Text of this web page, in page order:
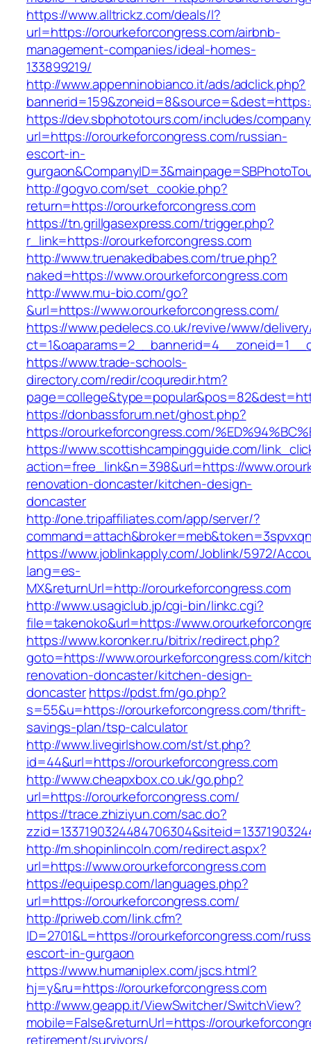
https://www.alltrickz.com/deals/l?
url=https://orourkeforcongress.com/airbnb-
management-companies/ideal-homes-
133899219/
http://www.appenninobianco.it/ads/adclick.php?
https://dev.sbphototours.com/includes/
url=https://orourkeforcongress.com/russian-
escort-in-
http://gogvo.com/set_cookie.php?
return=https://orourkeforcongress.com
https://tn.grillgasexpress.com/trigger.php?
r_link=https://orourkeforcongress.com
http://www.truenakedbabes.com/true.php?
naked=https://www.orourkeforcongress.com
http://www.mu-bio.com/go?
&url=https://www.orourkeforcongress.com/
https://www.pedelecs.co.uk/revive/www/
https://www.trade-schools-
directory.com/redir/coquredir.htm?
https://donbassforum.net/ghost.php?
https://orourkeforcongress.com/
https://www.scottishcampingguide.com/
action=free_link&n=398&url=https://
renovation-doncaster/kitchen-design-
doncaster
http://one.tripaffiliates.com/app/server/?
https://www.joblinkapply.com/Joblink/5972/
lang=es-
MX&returnUrl=http://orourkeforcongress.com
http://www.usagiclub.jp/cgi-bin/linkc.cgi?
file=takenoko&url=https://
https://www.koronker.ru/bitrix/redirect.php?
goto=https://www.orourkeforcongress.com/
renovation-doncaster/kitchen-design-
doncasterhttps://pdst.fm/go.php?
s=55&u=https://orourkeforcongress.com/thrift-
savings-plan/tsp-calculator
http://www.livegirlshow.com/st/st.php?
id=44&url=https://orourkeforcongress.com
http://www.cheapxbox.co.uk/go.php?
url=https://orourkeforcongress.com/
https://trace.zhiziyun.com/sac.do?
http://m.shopinlincoln.com/redirect.aspx?
url=https://www.orourkeforcongress.com
https://equipesp.com/languages.php?
url=https://orourkeforcongress.com/
http://priweb.com/link.cfm?
ID=2701&L=https://orourkeforcongress.com/
escort-in-gurgaon
https://www.humaniplex.com/jscs.html?
hj=y&ru=https://orourkeforcongress.com
http://www.geapp.it/ViewSwitcher/SwitchView?
mobile=False&returnUrl=https://
retirement/survivors/